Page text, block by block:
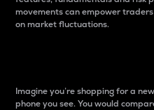
movements can empower
on market fluctuations.
Imagine you’re shopping for a
phone you see. You would